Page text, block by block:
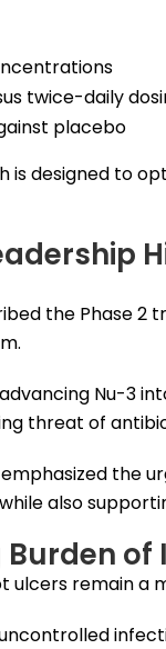
twice-daily
placebo
is designed to
the Phase 2
Nu-3
threat of
emphasized the
also
Burden
ulcers remain a